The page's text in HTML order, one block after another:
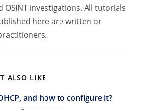
OSINT investigations. All tutorials
here are written or
ALSO LIKE
and how to configure it?